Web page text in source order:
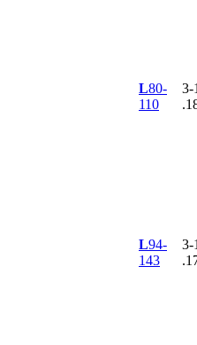
L80-
110
3-
L94-
143
3-